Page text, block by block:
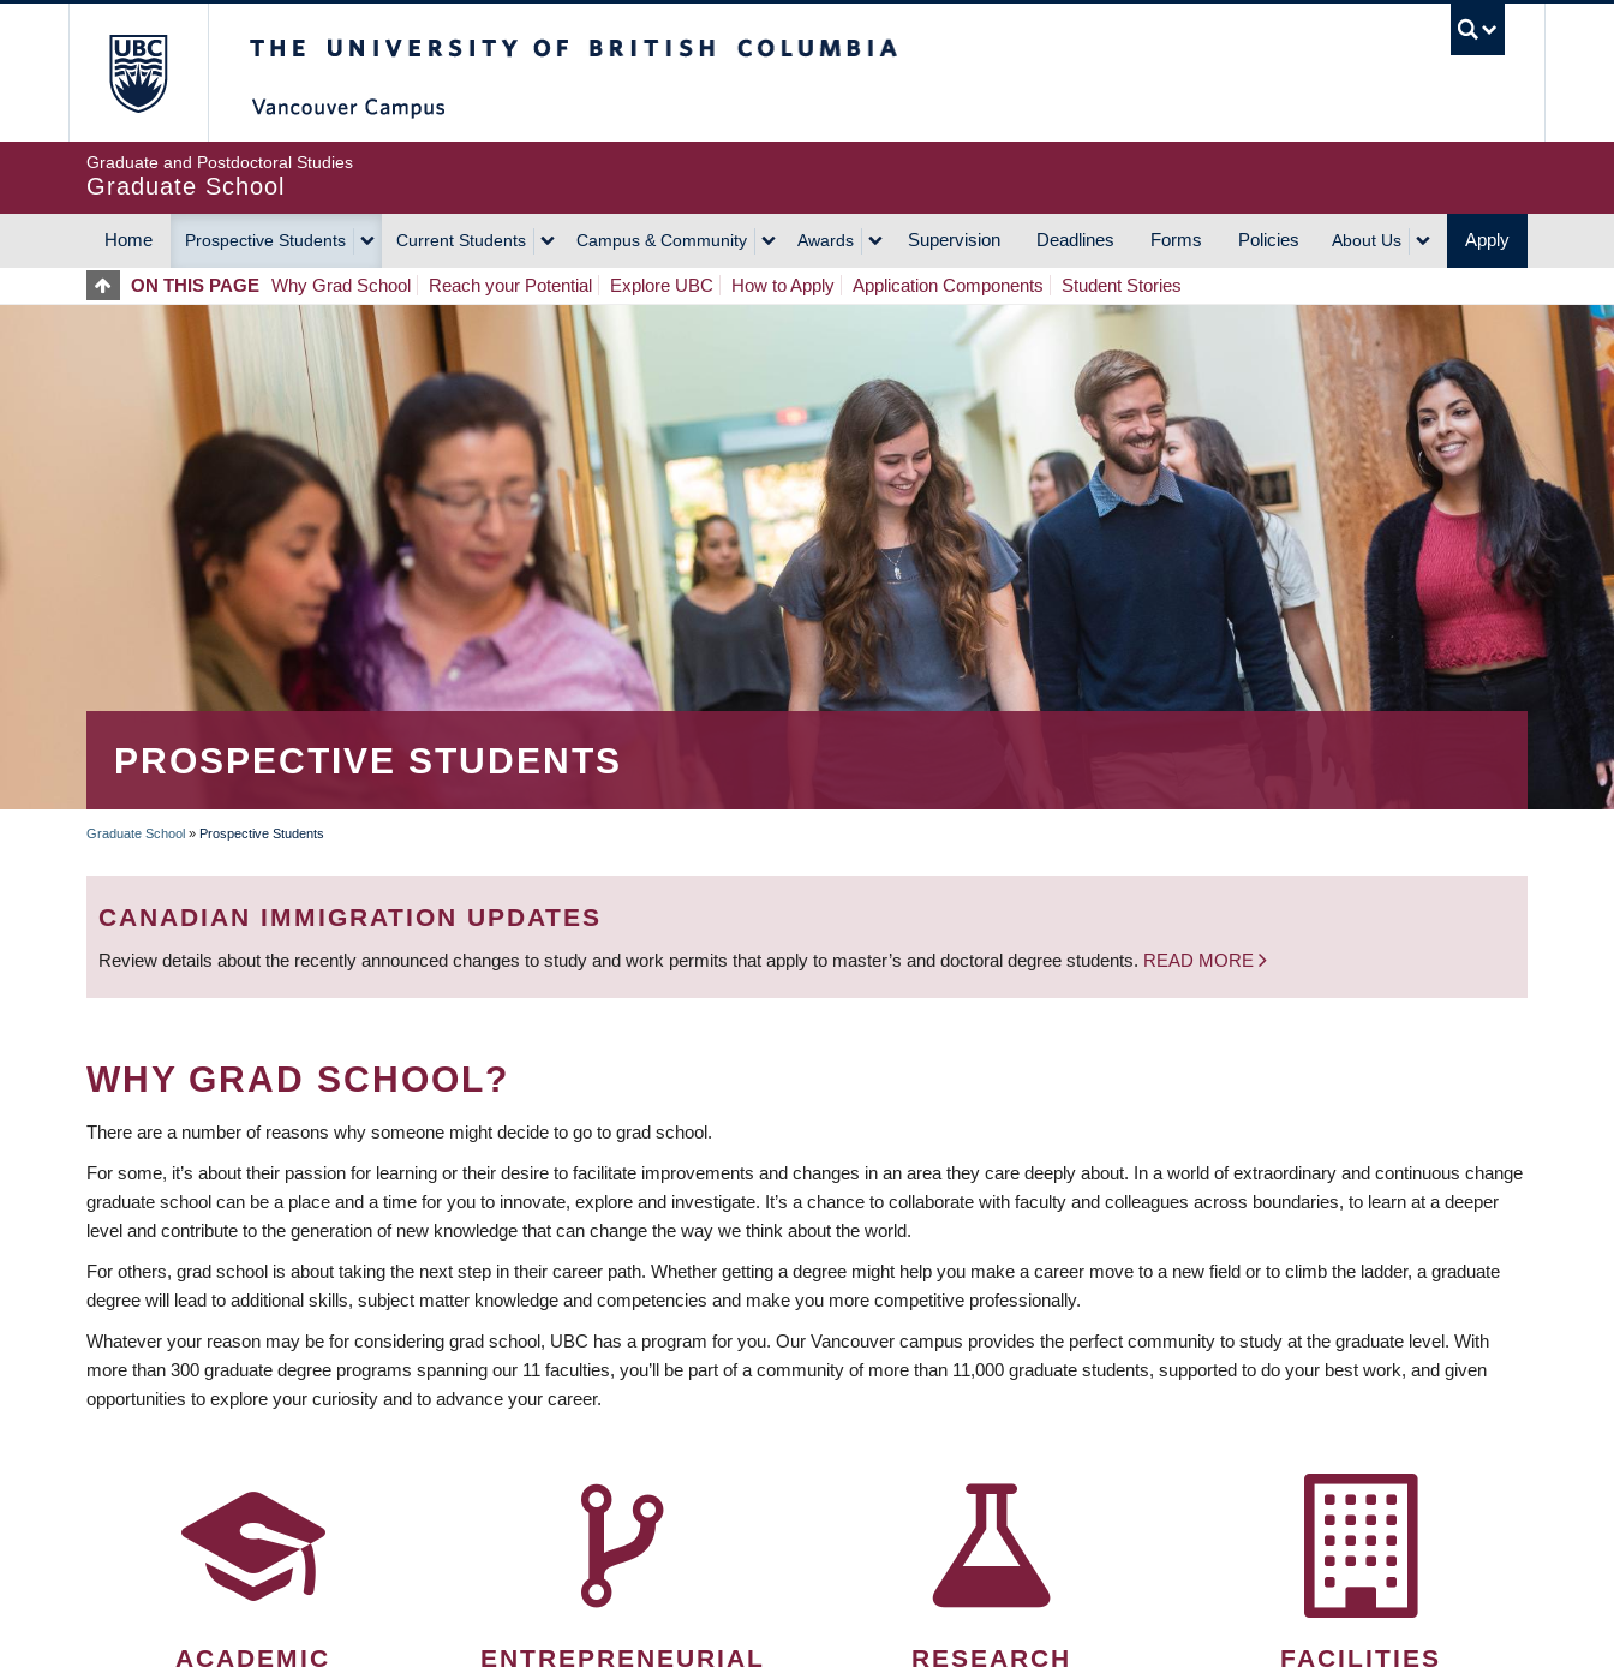
Graduate and Postdoctoral Studies
Graduate School
MAIN
NAVIGATION
Home Prospective Students Current Students Campus & Community Awards Supervision Deadlines Forms Policies About Us Apply
ON THIS PAGE Why Grad School Reach your Potential Explore UBC How to Apply Application Components Student Stories
PROSPECTIVE STUDENTS
BREADCRUMB
Graduate School » Prospective Students
CANADIAN IMMIGRATION UPDATES
Review details about the recently announced changes to study and work permits that apply to master’s and doctoral degree students. READ MORE
WHY GRAD SCHOOL?
There are a number of reasons why someone might decide to go to grad school.
For some, it’s about their passion for learning or their desire to facilitate improvements and changes in an area they care deeply about. In a world of extraordinary and continuous change
graduate school can be a place and a time for you to innovate, explore and investigate. It’s a chance to collaborate with faculty and colleagues across boundaries, to learn at a deeper
level and contribute to the generation of new knowledge that can change the way we think about the world.
For others, grad school is about taking the next step in their career path. Whether getting a degree might help you make a career move to a new field or to climb the ladder, a graduate
degree will lead to additional skills, subject matter knowledge and competencies and make you more competitive professionally.
Whatever your reason may be for considering grad school, UBC has a program for you. Our Vancouver campus provides the perfect community to study at the graduate level. With
more than 300 graduate degree programs spanning our 11 faculties, you’ll be part of a community of more than 11,000 graduate students, supported to do your best work, and given
opportunities to explore your curiosity and to advance your career.
ACADEMIC
ENTREPRENEURIAL RESEARCH FACILITIES